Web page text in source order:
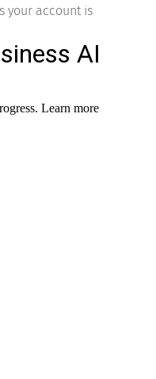
your account is